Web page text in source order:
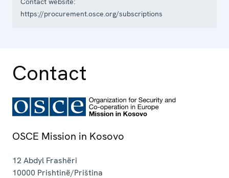
https://procurement.osce.org/subscriptions
Contact
OSCE Mission in Kosovo
12 Abdyl Frashëri
10000 Prishtinë/Priština